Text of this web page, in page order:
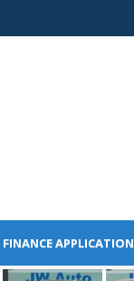
FINANCE APPLICATION